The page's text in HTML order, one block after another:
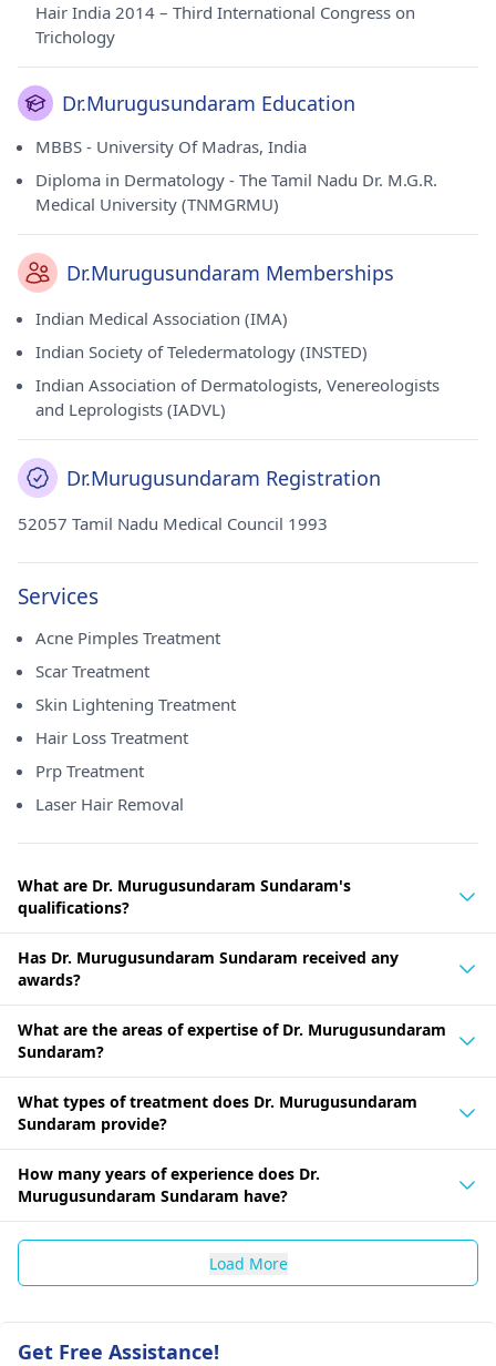
Hair India 2014 – Third International Congress on
Trichology
Dr.Murugusundaram Education
MBBS - University Of Madras, India
Diploma in Dermatology - The Tamil Nadu Dr. M.G.R.
Medical University (TNMGRMU)
Dr.Murugusundaram Memberships
Indian Medical Association (IMA)
Indian Society of Teledermatology (INSTED)
Indian Association of Dermatologists, Venereologists
and Leprologists (IADVL)
Dr.Murugusundaram Registration
52057 Tamil Nadu Medical Council 1993
Services
Acne Pimples Treatment
Scar Treatment
Skin Lightening Treatment
Hair Loss Treatment
Prp Treatment
Laser Hair Removal
What are Dr. Murugusundaram Sundaram's
qualifications?
Has Dr. Murugusundaram Sundaram received any
awards?
What are the areas of expertise of Dr. Murugusundaram
Sundaram?
What types of treatment does Dr. Murugusundaram
Sundaram provide?
How many years of experience does Dr.
Murugusundaram Sundaram have?
Load More
Get Free Assistance!